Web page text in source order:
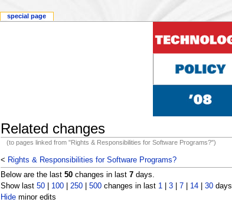
Related changes
(to pages linked from "Rights & Responsibilities for Software Programs?")
< Rights & Responsibilities for Software Programs?
Below are the last 50changes in last 7days.
Show last 50| 100| 250| 500changes in last 1| 3| 7| 14| 30days
Hideminor edits
special page